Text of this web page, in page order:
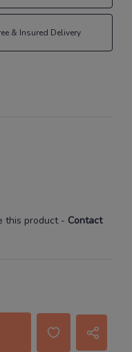
& Insured Delivery
this product- Contact